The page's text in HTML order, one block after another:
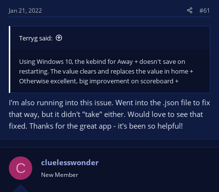
r
Jan 21, 2022 #61
Terryg said:
Using Windows 10, the kebind for Away + doesn't save on
restarting. The value clears and replaces the value in home +
Otherwise excellent, big improvement on scoreboard +
I'm also running into this issue. Went into the .json file to fix
that way, but it didn't "take" either. Would love to see that
fixed. Thanks for the great app - it's been so helpful!
C cluelesswonder
New Member